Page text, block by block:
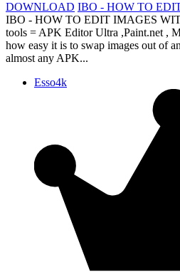
DOWNLOAD IBO - HOW TO
IBO - HOW TO EDIT IMAGES
tools = APK Editor Ultra ,Paint.net ,
how easy it is to swap images out of
almost any APK...
Esso4k